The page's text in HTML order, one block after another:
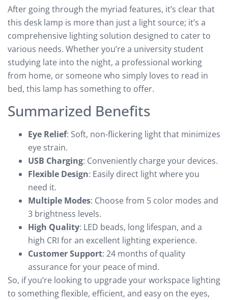
After going through the myriad features, it’s clear that
this desk lamp is more than just a light source; it’s a
comprehensive lighting solution designed to cater to
various needs. Whether you’re a university student
studying late into the night, a professional working
from home, or someone who simply loves to read in
bed, this lamp has something to offer.
Summarized Benefits
Eye Relief: Soft, non-flickering light that minimizes
eye strain.
USB Charging: Conveniently charge your devices.
Flexible Design: Easily direct light where you
need it.
Multiple Modes: Choose from 5 color modes and
3 brightness levels.
High Quality: LED beads, long lifespan, and a
high CRI for an excellent lighting experience.
Customer Support: 24 months of quality
assurance for your peace of mind.
So, if you’re looking to upgrade your workspace lighting
to something flexible, efficient, and easy on the eyes,